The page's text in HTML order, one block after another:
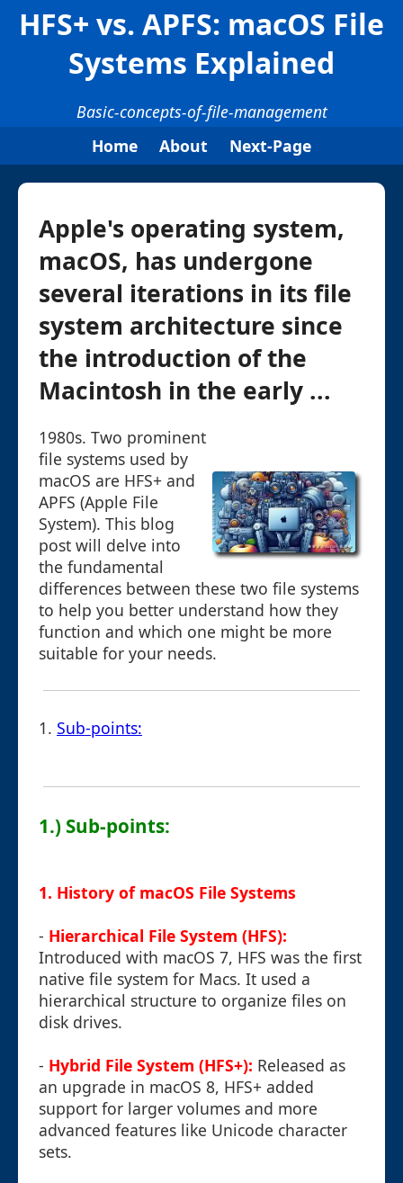
HFS+ vs. APFS: macOS File
Systems Explained
Basic-concepts-of-file-management
Home
About Next-Page
Apple's operating system,
macOS, has undergone
several iterations in its file
system architecture since
the introduction of the
Macintosh in the early ...
1980s. Two prominent
file systems used by
macOS are HFS+ and
APFS (Apple File
System). This blog
post will delve into
the fundamental
differences between these two file systems
to help you better understand how they
function and which one might be more
suitable for your needs.
1. Sub-points:
1.) Sub-points:
1. History of macOS File Systems
- Hierarchical File System (HFS):
Introduced with macOS 7, HFS was the first
native file system for Macs. It used a
hierarchical structure to organize files on
disk drives.
- Hybrid File System (HFS+): Released as
an upgrade in macOS 8, HFS+ added
support for larger volumes and more
advanced features like Unicode character
sets.